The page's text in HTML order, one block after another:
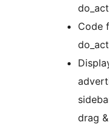
Code
drag